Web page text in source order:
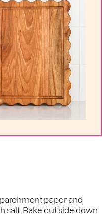
paper and
salt. Bake cut side down